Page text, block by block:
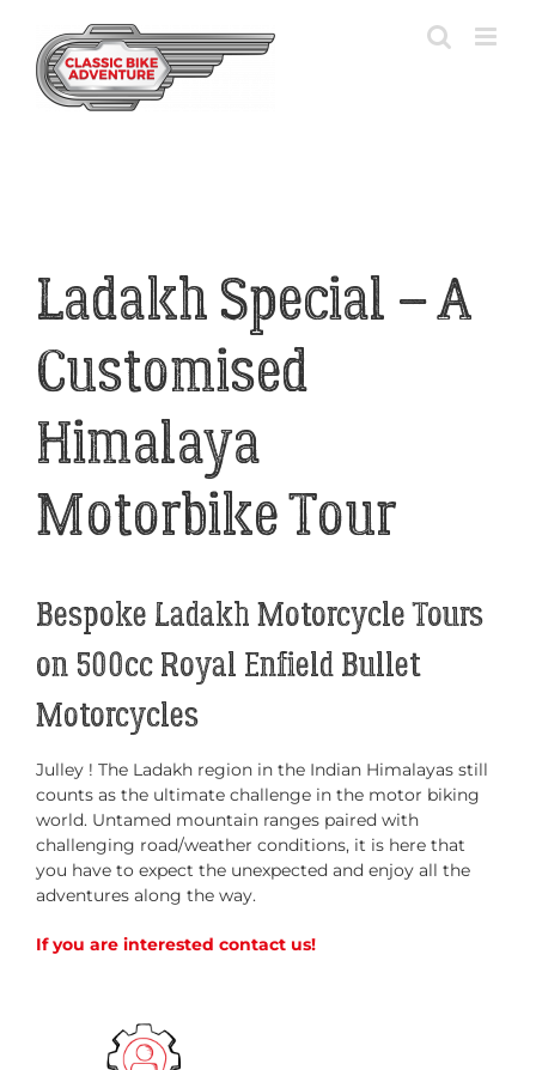
content
Ladakh Special – A
Customised
Himalaya
Motorbike Tour
Bespoke Ladakh Motorcycle Tours
on 500cc Royal Enfield Bullet
Motorcycles
Julley ! The Ladakh region in the Indian Himalayas still
counts as the ultimate challenge in the motor biking
world. Untamed mountain ranges paired with
challenging road/weather conditions, it is here that
you have to expect the unexpected and enjoy all the
adventures along the way.
If you are interested contact us!